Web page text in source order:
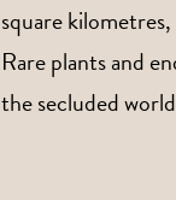
square
Rare plants and
the secluded